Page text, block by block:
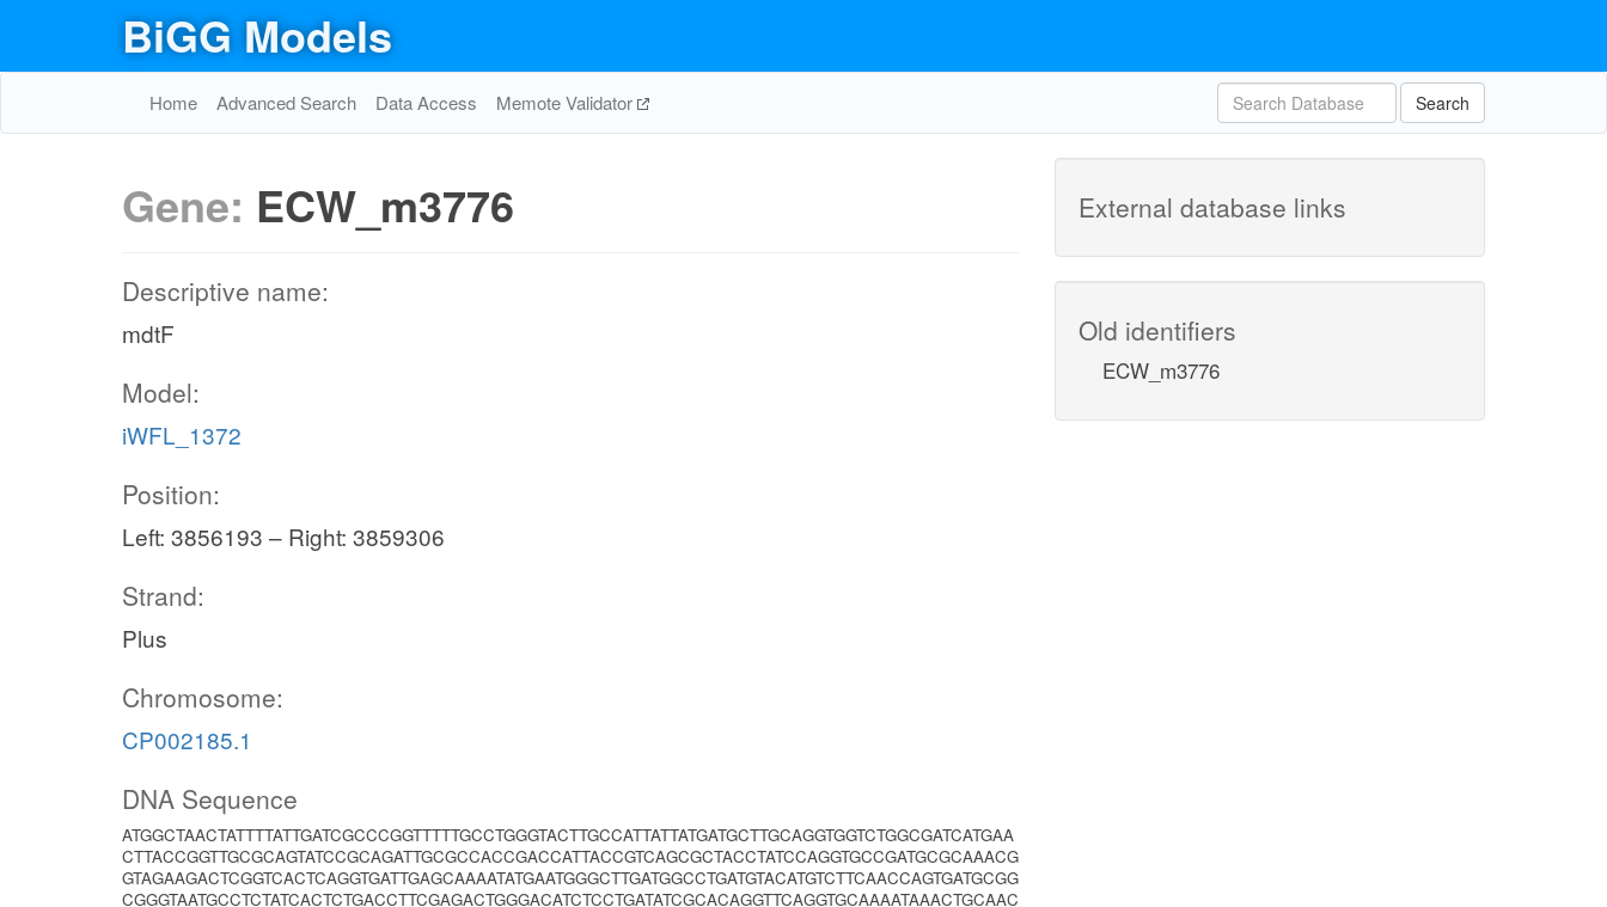
BiGG Models
Home Advanced Search Data Access Memote Validator Search
Gene: ECW_m3776
Descriptive name:
mdtF
Model:
iWFL_1372
Position:
Left: 3856193 – Right: 3859306
Strand:
Plus
Chromosome:
CP002185.1
DNA Sequence
ATGGCTAACTATTTTATTGATCGCCCGGTTTTTGCCTGGGTACTTGCCATTATTATGATGCTTGCAGGTGGTCTGGCGATCATGAA
CTTACCGGTTGCGCAGTATCCGCAGATTGCGCCACCGACCATTACCGTCAGCGCTACCTATCCAGGTGCCGATGCGCAAACG
GTAGAAGACTCGGTCACTCAGGTGATTGAGCAAAATATGAATGGGCTTGATGGCCTGATGTACATGTCTTCAACCAGTGATGCGG
CGGGTAATGCCTCTATCACTCTGACCTTCGAGACTGGGACATCTCCTGATATCGCACAGGTTCAGGTGCAAAATAAACTGCAAC
External database links
Old identifiers
ECW_m3776